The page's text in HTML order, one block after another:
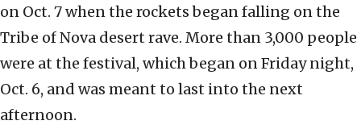
on Oct. 7 when the rockets began falling on the
Tribe of Nova desert rave. More than 3,000 people
were at the festival, which began on Friday night,
Oct. 6, and was meant to last into the next
afternoon.